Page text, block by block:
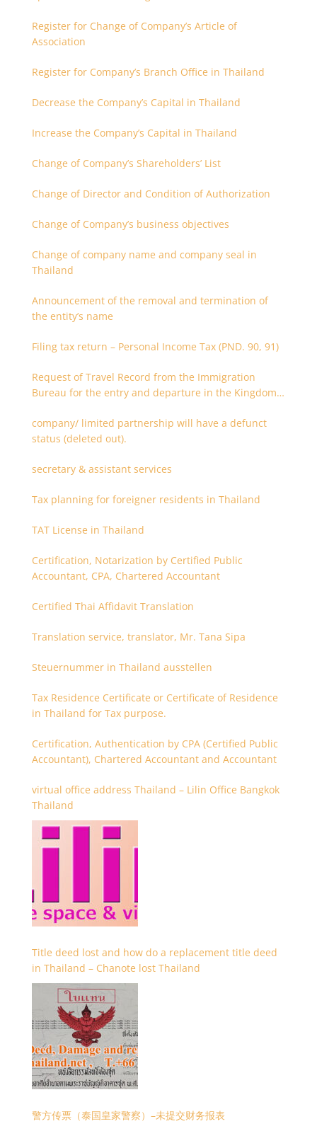
Register for Change of Company’s Article of
Association
Register for Company’s Branch Office in Thailand
Decrease the Company’s Capital in Thailand
Increase the Company’s Capital in Thailand
Change of Company’s Shareholders’ List
Change of Director and Condition of Authorization
Change of Company’s business objectives
Change of company name and company seal in
Thailand
Announcement of the removal and termination of
the entity’s name
Filing tax return – Personal Income Tax (PND. 90, 91)
Request of Travel Record from the Immigration
Bureau for the entry and departure in the Kingdom
company/ limited partnership will have a defunct
status (deleted out).
secretary & assistant services
Tax planning for foreigner residents in Thailand
TAT License in Thailand
Certification, Notarization by Certified Public
Accountant, CPA, Chartered Accountant
Certified Thai Affidavit Translation
Translation service, translator, Mr. Tana Sipa
Steuernummer in Thailand ausstellen
Tax Residence Certificate or Certificate of Residence
in Thailand for Tax purpose.
Certification, Authentication by CPA (Certified Public
Accountant), Chartered Accountant and Accountant
virtual office address Thailand – Lilin Office Bangkok
Thailand
Title deed lost and how do a replacement title deed
in Thailand – Chanote lost Thailand
警方传票（泰国皇家警察）–未提交财务报表